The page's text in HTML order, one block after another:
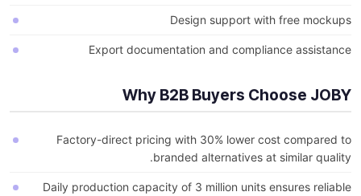
Design support with free mockups
Export documentation and compliance assistance
Why B2B Buyers Choose JOBY
Factory-direct pricing with 30% lower cost compared to
branded alternatives at similar quality.
Daily production capacity of 3 million units ensures reliable